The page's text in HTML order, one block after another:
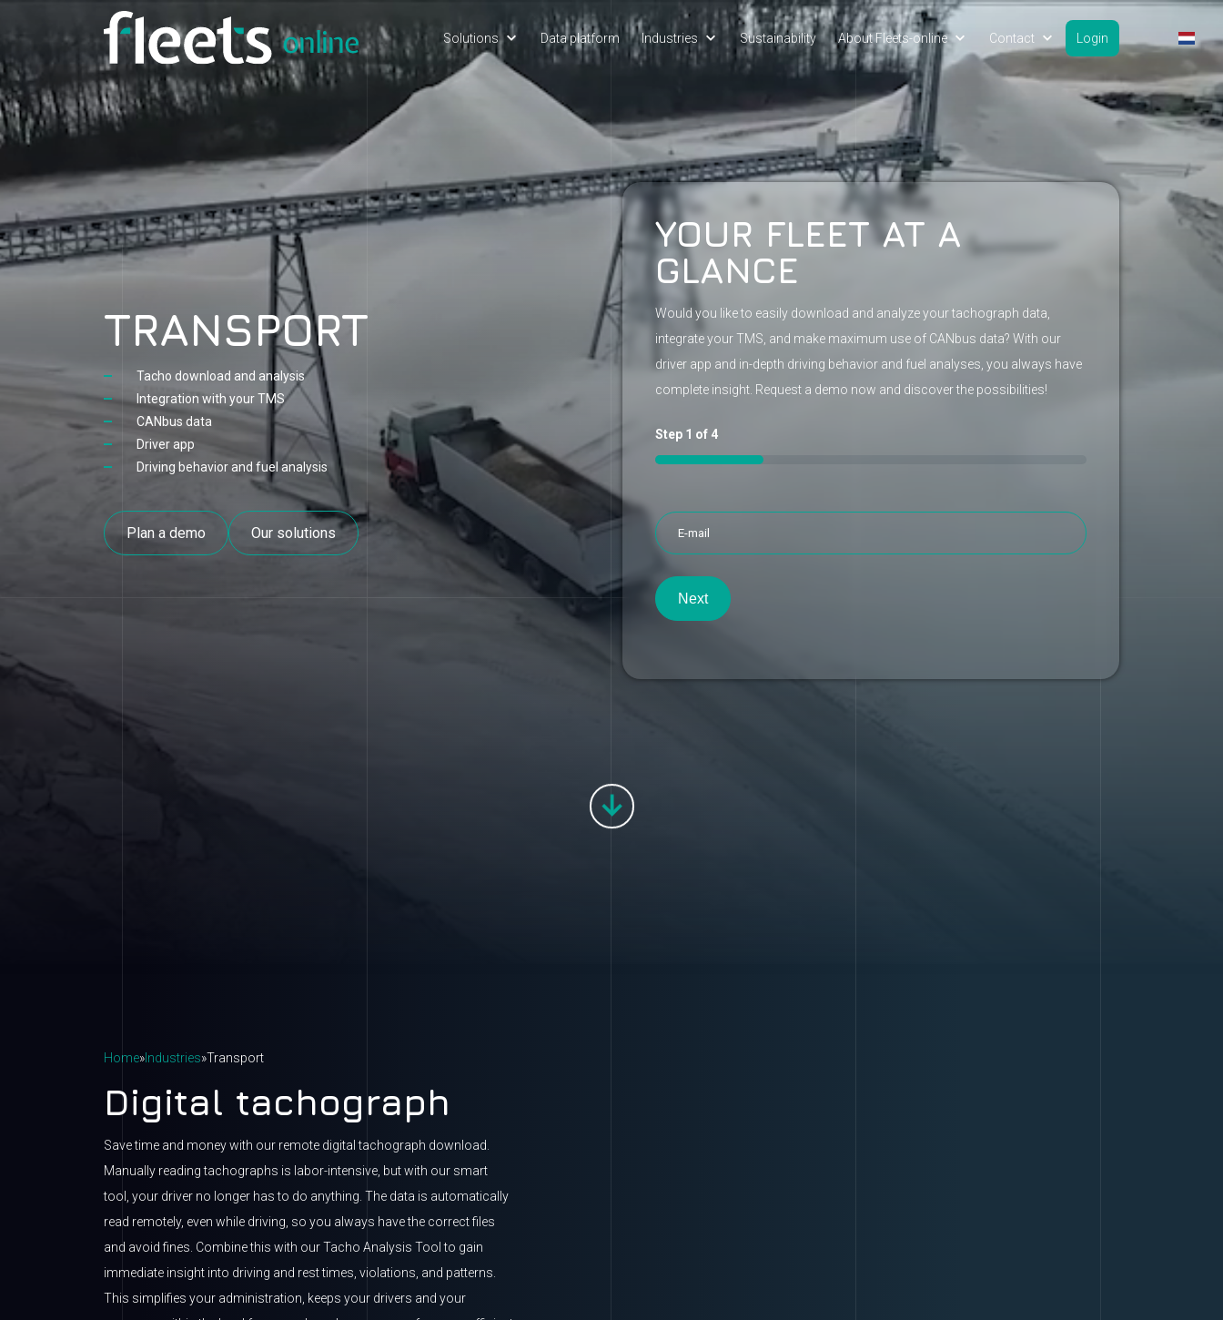
Solutions Data platform Industries Sustainability About Fleets-online Contact Login
TRANSPORT
Tacho download and analysis
Integration with your TMS
CANbus data
Driver app
Driving behavior and fuel analysis
Plan a demo Our solutions
YOUR FLEET AT A
GLANCE
Would you like to easily download and analyze your tachograph data,
integrate your TMS, and make maximum use of CANbus data? With our
driver app and in-depth driving behavior and fuel analyses, you always have
complete insight. Request a demo now and discover the possibilities!
Step 1 of 4
25%
Next
Home» Industries»Transport
Digital tachograph
Save time and money with our remote digital tachograph download.
Manually reading tachographs is labor-intensive, but with our smart
tool, your driver no longer has to do anything. The data is automatically
read remotely, even while driving, so you always have the correct files
and avoid fines. Combine this with our Tacho Analysis Tool to gain
immediate insight into driving and rest times, violations, and patterns.
This simplifies your administration, keeps your drivers and your